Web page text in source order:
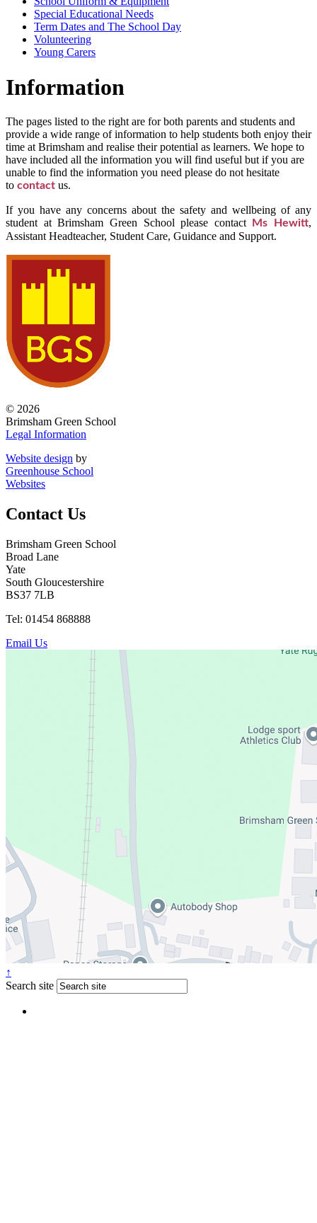
Special Educational Needs
Term Dates and The School Day
Volunteering
Young Carers
Information
The pages listed to the right are for both parents and students and
provide a wide range of information to help students both enjoy their
time at Brimsham and realise their potential as learners. We hope to
have included all the information you will find useful but if you are
unable to find the information you need please do not hesitate
to contact us.
If you have any concerns about the safety and wellbeing of any
student at Brimsham Green School please contact
Ms Hewitt,
Assistant Headteacher, Student Care, Guidance and Support.
© 2026
Brimsham Green School
Legal Information
Website design by
Greenhouse School
Websites
Contact Us
Brimsham Green School
Broad Lane
Yate
South Gloucestershire
BS37 7LB
Tel: 01454 868888
Email Us
↑
Search site